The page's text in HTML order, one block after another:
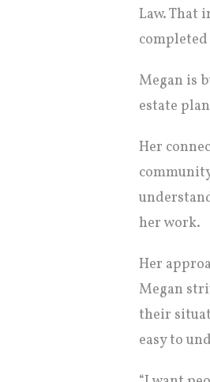
Law. That
Megan is
estate
Her
her work.
Her
Megan
their
easy to